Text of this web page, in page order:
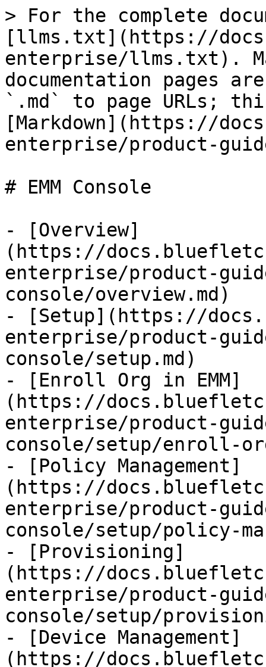
> For the complete
[llms.txt](https://
enterprise/llms.txt).
documentation pages
`.md` to page URLs;
[Markdown](https://
enterprise/product-
# EMM Console
- [Overview]
(https://
enterprise/product-
console/overview.md)
- [Setup](https://
enterprise/product-
console/setup.md)
- [Enroll Org in EMM]
(https://
enterprise/product-
console/setup/enroll-
- [Policy Management]
(https://
enterprise/product-
console/setup/policy-
- [Provisioning]
(https://
enterprise/product-
console/setup/
- [Device Management]
(https://